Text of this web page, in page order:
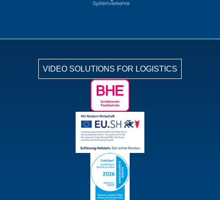
VIDEO SOLUTIONS FOR LOGISTICS